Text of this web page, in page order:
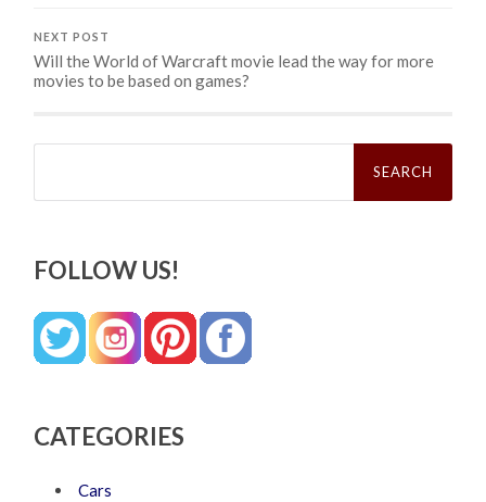
NEXT POST
Will the World of Warcraft movie lead the way for more
movies to be based on games?
Search
FOLLOW US!
CATEGORIES
Cars